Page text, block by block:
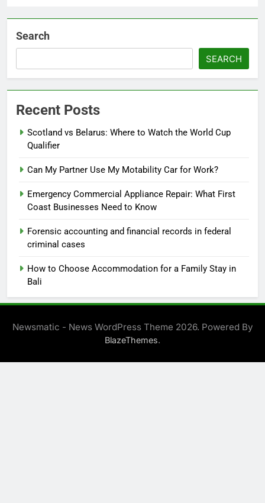
Search
SEARCH
Recent Posts
Scotland vs Belarus: Where to Watch the World Cup
Qualifier
Can My Partner Use My Motability Car for Work?
Emergency Commercial Appliance Repair: What First
Coast Businesses Need to Know
Forensic accounting and financial records in federal
criminal cases
How to Choose Accommodation for a Family Stay in
Bali
Newsmatic - News WordPress Theme 2026. Powered By
BlazeThemes.